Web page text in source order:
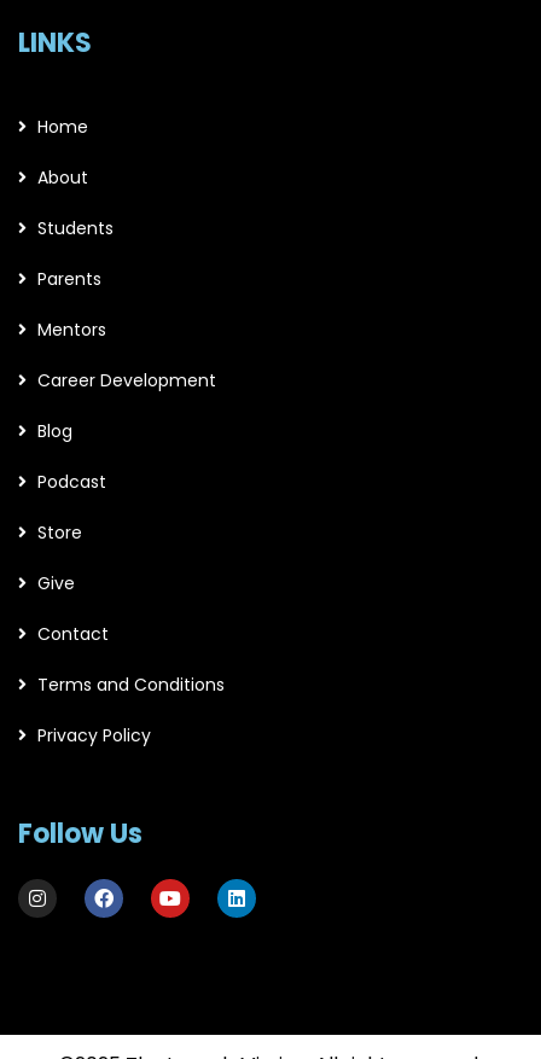
LINKS
Home
About
Students
Parents
Mentors
Career Development
Blog
Podcast
Store
Give
Contact
Terms and Conditions
Privacy Policy
Follow Us